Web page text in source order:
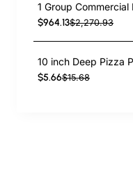
$964.13$2,270.93
$5.66$15.68